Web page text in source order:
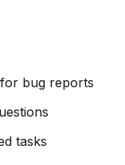
bug reports
tasks